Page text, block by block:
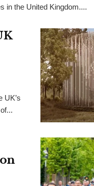
in the United Kingdom....
UK’s